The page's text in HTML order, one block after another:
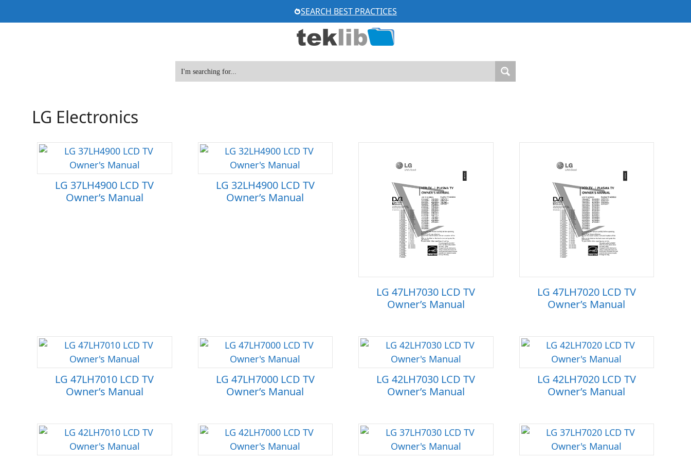
to
SEARCH BEST PRACTICES
LG Electronics
LG 37LH4900 LCD TV
Owner’s Manual
LG 32LH4900 LCD TV
Owner’s Manual
LG 47LH7030 LCD TV
Owner’s Manual
LG 47LH7020 LCD TV
Owner’s Manual
LG 47LH7010 LCD TV
Owner’s Manual
LG 47LH7000 LCD TV
Owner’s Manual
LG 42LH7030 LCD TV
Owner’s Manual
LG 42LH7020 LCD TV
Owner’s Manual